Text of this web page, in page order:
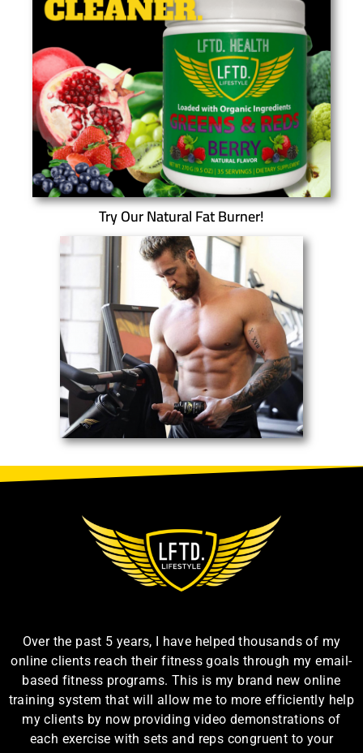
Try Our Natural Fat Burner!
Over the past 5 years, I have helped thousands of my
online clients reach their fitness goals through my email-
based fitness programs. This is my brand new online
training system that will allow me to more efficiently help
my clients by now providing video demonstrations of
each exercise with sets and reps congruent to your